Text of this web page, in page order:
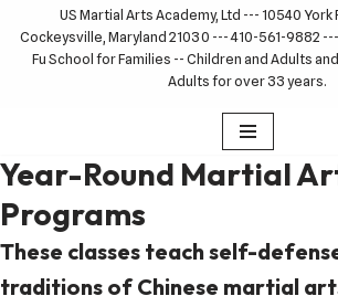
US Martial Arts Academy, Ltd --- 10540 York
Cockeysville, Maryland 21030 --- 410-561-9882
Fu School for Families -- Children and Adults
Adults for over 33 years.
Year-Round Martial
Programs
These classes teach self-
traditions of Chinese martial